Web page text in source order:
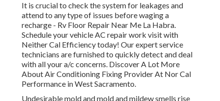
It is crucial to check the system for leakages and
attend to any type of issues before waging a
recharge - Rv Floor Repair Near Me La Habra.
Schedule your vehicle AC repair work visit with
Neither Cal Efficiency today! Our expert service
technicians are furnished to quickly detect and deal
with all your a/c concerns. Discover A Lot More
About Air Conditioning Fixing Provider At Nor Cal
Performance in West Sacramento.
Undesirable mold and mold and mildew smells rise